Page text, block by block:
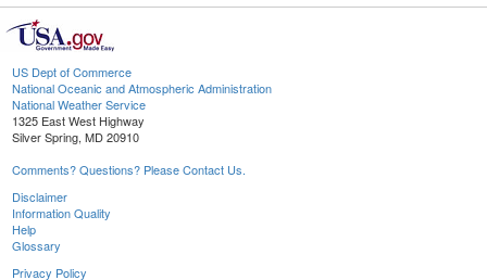
US Dept of Commerce
National Oceanic and Atmospheric Administration
National Weather Service
1325 East West Highway
Silver Spring, MD 20910
Comments? Questions? Please Contact Us.
Disclaimer
Information Quality
Help
Glossary
Privacy Policy